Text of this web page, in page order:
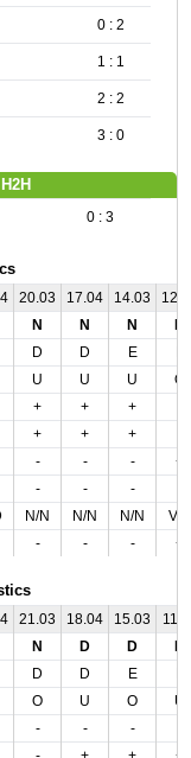
0 : 2
1 : 1
2 : 2
3 : 0
0 : 3
20.03 17.04 14.03
N N N
D D E
U U U
O
+ + +
+ + +
- - -
+
- - -
N/N N/N N/N
V/N
- - - +
21.03 18.04 15.03
N D D
D D E
O U O
U
- - -